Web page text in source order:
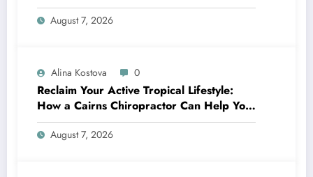
Pain
August 7, 2026
Alina Kostova 0
Reclaim Your Active Tropical Lifestyle:
How a Cairns Chiropractor Can Help You
Move Pain-Free
August 7, 2026